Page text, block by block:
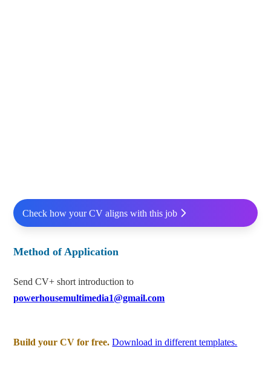
Check how your CV aligns with this job
Method of Application
Send CV+ short introduction to
powerhousemultimedia1@gmail.com
Build your CV for free. Download in different templates.